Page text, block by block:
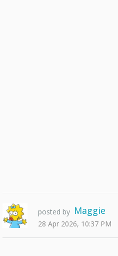
posted by Maggie
28 Apr 2026, 10:37 PM